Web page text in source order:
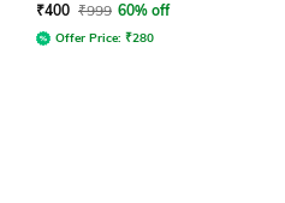
₹400 ₹999 60% off
Offer Price: ₹280